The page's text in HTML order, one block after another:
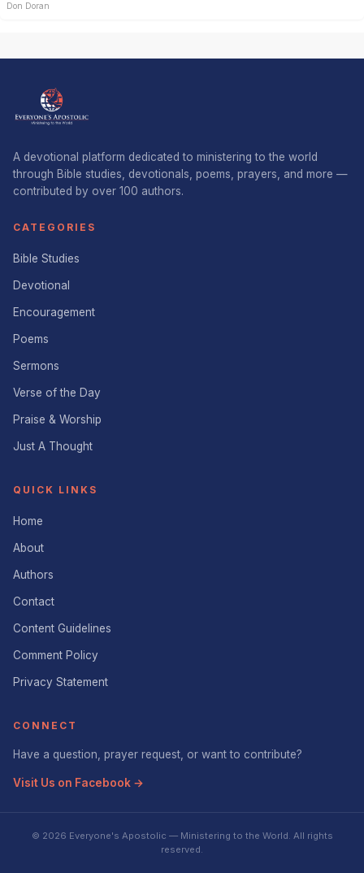
Don Doran
A devotional platform dedicated to ministering to the world
through Bible studies, devotionals, poems, prayers, and more —
contributed by over 100 authors.
CATEGORIES
Bible Studies
Devotional
Encouragement
Poems
Sermons
Verse of the Day
Praise & Worship
Just A Thought
QUICK LINKS
Home
About
Authors
Contact
Content Guidelines
Comment Policy
Privacy Statement
CONNECT
Have a question, prayer request, or want to contribute?
Visit Us on Facebook →
© 2026 Everyone's Apostolic — Ministering to the World. All rights
reserved.